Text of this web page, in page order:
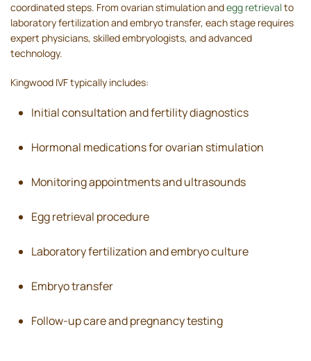
coordinated steps. From ovarian stimulation andegg retrievalto
laboratory fertilization and embryo transfer, each stage requires
expert physicians, skilled embryologists, and advanced
technology.
Kingwood IVF typically includes:
Initial consultation and fertility diagnostics
Hormonal medications for ovarian stimulation
Monitoring appointments and ultrasounds
Egg retrieval procedure
Laboratory fertilization and embryo culture
Embryo transfer
Follow-up care and pregnancy testing